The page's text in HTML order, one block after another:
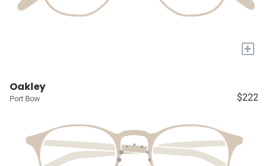
+
Oakley
Port Bow $222